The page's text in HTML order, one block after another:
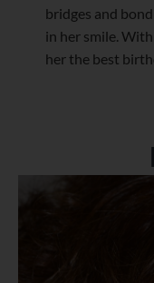
bridges and
in her smile.
her the best